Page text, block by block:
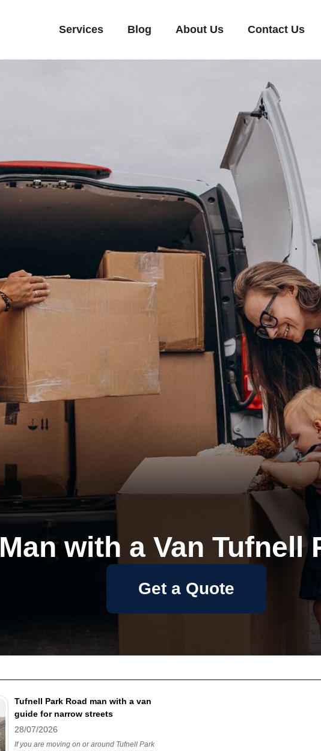
Tufnell Park Road man with a van
guide for narrow streets
28/07/2026
If you are moving on or around Tufnell Park
Services Blog About Us Contact Us
Man with a Van Tufnell
Get a Quote